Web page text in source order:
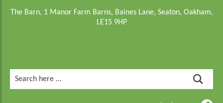
The Barn, 1 Manor Farm Barns, Baines Lane, Seaton, Oakham,
LE15 9HP
for: